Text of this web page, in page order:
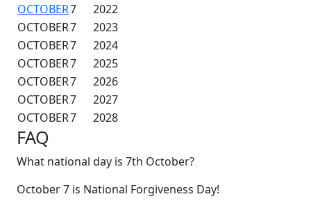
OCTOBER7
2022
OCTOBER7
2023
OCTOBER7
2024
OCTOBER7
2025
OCTOBER7
2026
OCTOBER7
2027
OCTOBER7 2028
FAQ
What national day is 7th October?
October 7 is National Forgiveness Day!